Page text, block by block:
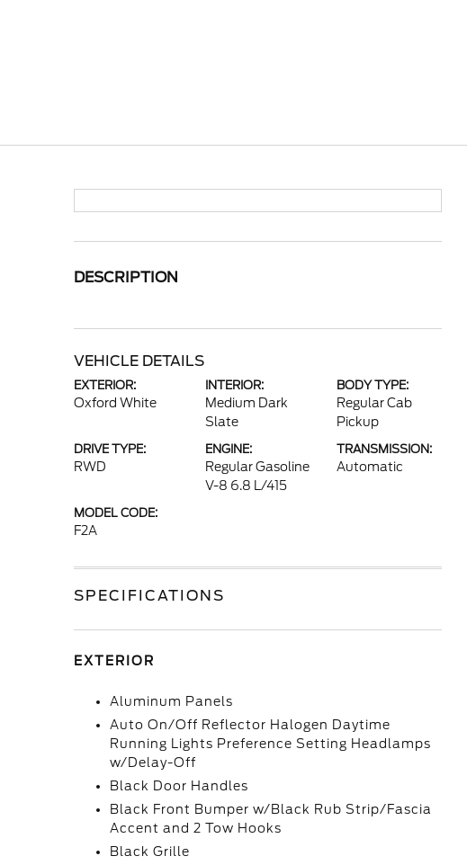
DESCRIPTION
VEHICLE DETAILS
EXTERIOR:
Oxford White
INTERIOR:
Medium Dark
Slate
BODY TYPE:
Regular Cab
Pickup
DRIVE TYPE:
RWD
ENGINE:
Regular Gasoline
V-8 6.8 L/415
TRANSMISSION:
Automatic
MODEL CODE:
F2A
SPECIFICATIONS
EXTERIOR
Aluminum Panels
Auto On/Off Reflector Halogen Daytime
Running Lights Preference Setting Headlamps
w/Delay-Off
Black Door Handles
Black Front Bumper w/Black Rub Strip/Fascia
Accent and 2 Tow Hooks
Black Grille